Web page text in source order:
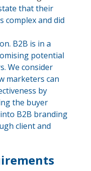
that their
complex and did
B2B is in a
potential
We consider
marketers can
by
the buyer
B2B branding
client and